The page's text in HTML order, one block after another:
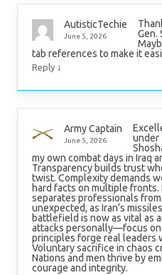
AutisticTechie
June 5, 2026
Gen.
tab references to make it
Reply ↓
Army Captain
June 5, 2026
under
my own combat days in Iraq
Transparency builds trust
twist. Complexity demands
hard facts on multiple fronts.
separates professionals
unexpected, as Iran’s
battlefield is now as vital as
attacks personally—focus
principles forge real leaders
Voluntary sacrifice in chaos
Nations and men thrive by
courage and integrity.